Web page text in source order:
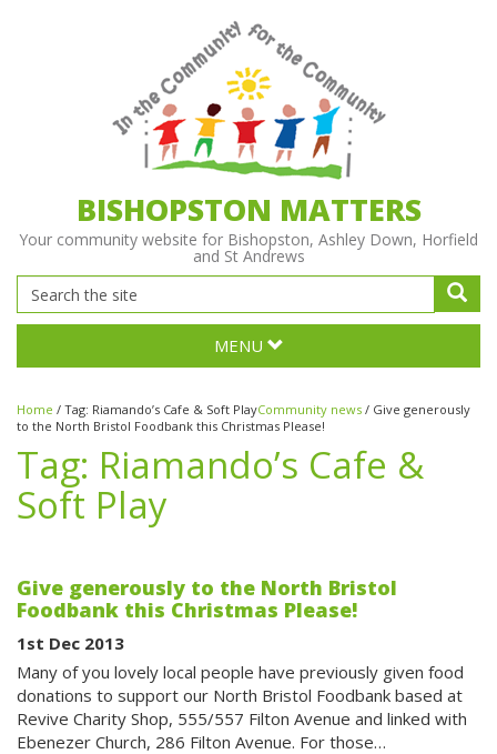
BISHOPSTON MATTERS
Your community website for Bishopston, Ashley Down, Horfield
and St Andrews
MENU
Home / Tag: Riamando’s Cafe & Soft PlayCommunity news / Give generously
to the North Bristol Foodbank this Christmas Please!
Tag: Riamando’s Cafe &
Soft Play
Give generously to the North Bristol
Foodbank this Christmas Please!
1st Dec 2013
Many of you lovely local people have previously given food
donations to support our North Bristol Foodbank based at
Revive Charity Shop, 555/557 Filton Avenue and linked with
Ebenezer Church, 286 Filton Avenue. For those…